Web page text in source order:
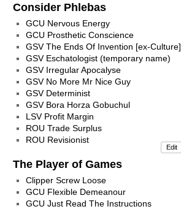
Consider Phlebas
GCU Nervous Energy
GCU Prosthetic Conscience
GSV The Ends Of Invention [ex-Culture]
GSV Eschatologist (temporary name)
GSV Irregular Apocalyse
GSV No More Mr Nice Guy
GSV Determinist
GSV Bora Horza Gobuchul
LSV Profit Margin
ROU Trade Surplus
ROU Revisionist
Edit
The Player of Games
Clipper Screw Loose
GCU Flexible Demeanour
GCU Just Read The Instructions